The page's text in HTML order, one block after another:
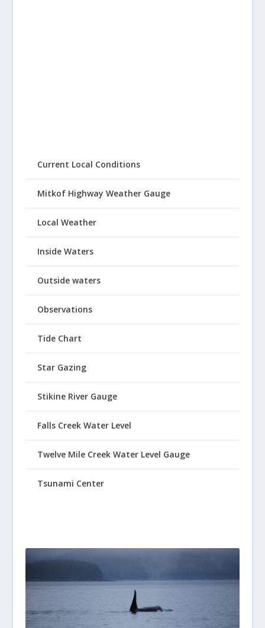
Current Local Conditions
Mitkof Highway Weather Gauge
Local Weather
Inside Waters
Outside waters
Observations
Tide Chart
Star Gazing
Stikine River Gauge
Falls Creek Water Level
Twelve Mile Creek Water Level Gauge
Tsunami Center